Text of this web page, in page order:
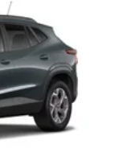
than ever